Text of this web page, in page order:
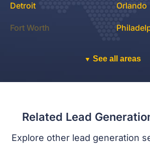
Detroit
Fort Worth
Orlando
▼ See all areas
Related Lead
Explore other lead generation